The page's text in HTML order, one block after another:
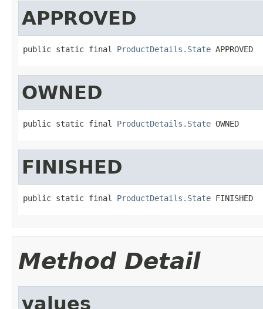
APPROVED
public static final ProductDetails.State APPROVED
OWNED
public static final ProductDetails.State OWNED
FINISHED
public static final ProductDetails.State FINISHED
Method Detail
values